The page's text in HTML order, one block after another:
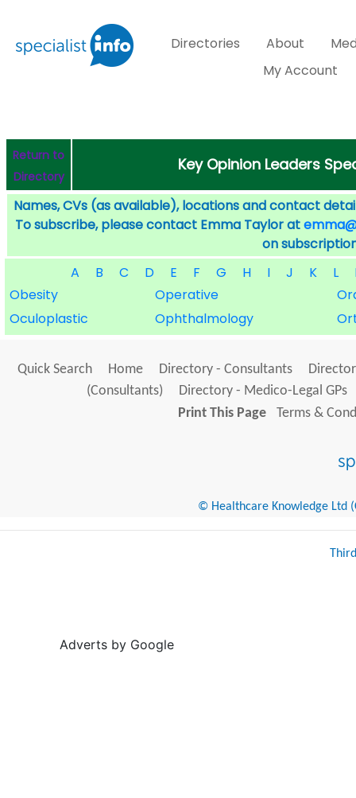
Directories About
My Account
Return to
Directory
Key Opinion Leaders
Names, CVs (as available), locations and contact
To subscribe, please contact Emma Taylor at
on
A
B C D E F G H I J K L
Obesity
Operative
Oculoplastic
Ophthalmology
Quick Search Home Directory - Consultants
(Consultants)
Directory - Medico-Legal GPs
Print This Page
Terms &
© Healthcare Knowledge Ltd
Adverts by Google